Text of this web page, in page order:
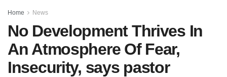
Home News
No Development Thrives In
An Atmosphere Of Fear,
Insecurity, says pastor